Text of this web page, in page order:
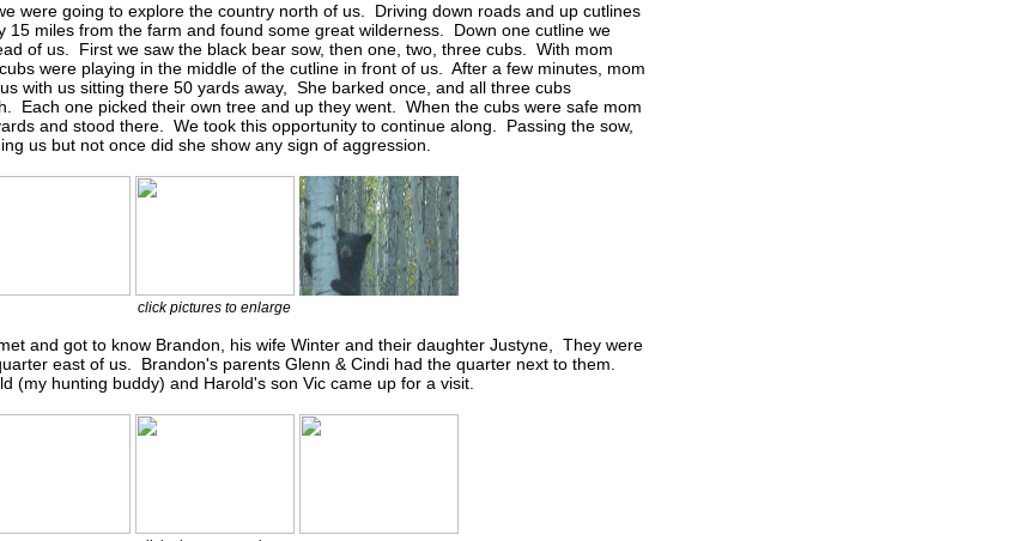
were going to explore the country north of us. Driving down roads and up cutlines
15 miles from the farm and found some great wilderness. Down one cutline we
of us. First we saw the black bear sow, then one, two, three cubs. With mom
were playing in the middle of the cutline in front of us. After a few minutes, mom
with us sitting there 50 yards away, She barked once, and all three cubs
Each one picked their own tree and up they went. When the cubs were safe mom
and stood there. We took this opportunity to continue along. Passing the sow,
us but not once did she show any sign of aggression.
click pictures to enlarge
and got to know Brandon, his wife Winter and their daughter Justyne, They were
east of us. Brandon's parents Glenn & Cindi had the quarter next to them.
(my hunting buddy) and Harold's son Vic came up for a visit.